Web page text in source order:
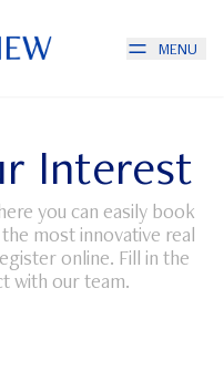
MENU
Interest
you can easily book
most innovative real
online. Fill in the
with our team.